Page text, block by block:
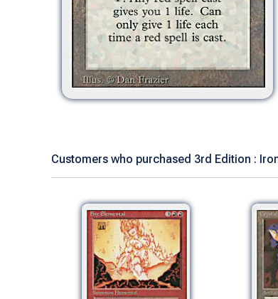
Customers who purchased 3rd Edition :